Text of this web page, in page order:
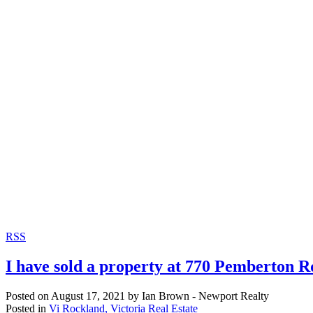
RSS
I have sold a property at 770 Pemberton
Posted on August 17, 2021 by Ian Brown - Newport Realty
Posted in Vi Rockland, Victoria Real Estate